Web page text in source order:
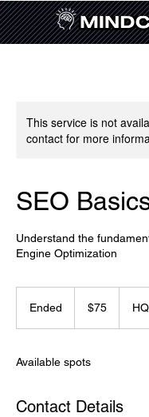
This service is not
contact for more
SEO
Understand the
Engine Optimization
Ended
d
dollars$75 HQ
Available spots
Contact Details